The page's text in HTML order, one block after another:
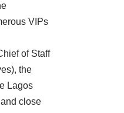
VIPs
of Staff
the
Lagos
close